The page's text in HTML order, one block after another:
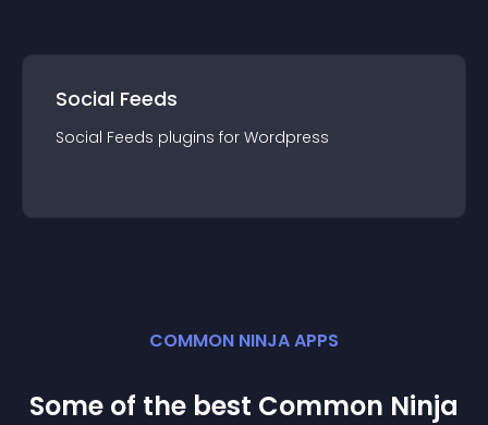
Social Feeds
Social Feeds plugins for Wordpress
COMMON NINJA APPS
Some of the best Common Ninja